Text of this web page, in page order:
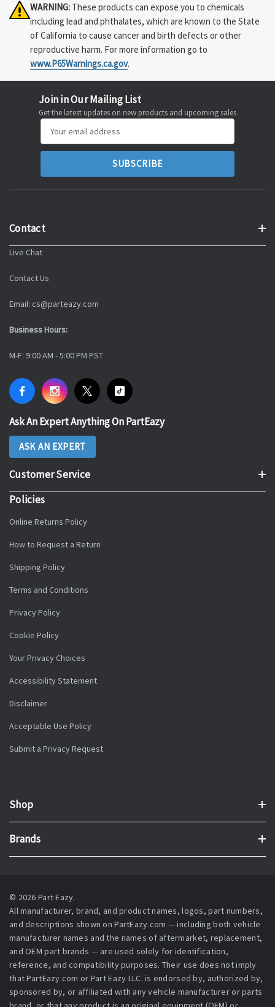
WARNING: These products can expose you to chemicals
including lead and phthalates, which are known to the State
of California to cause cancer and birth defects or other
reproductive harm. For more information go to
www.P65Warnings.ca.gov.
Join in Our Mailing List
Get the latest updates on new products and upcoming sales
Address
Contact
Live Chat
Contact Us
Email: cs@parteazy.com
Business Hours:
M-F: 9:00 AM - 5:00 PM PST
Ask An Expert Anything On PartEazy
ASK AN EXPERT
Customer Service
Policies
Online Returns Policy
How to Request a Return
Shipping Policy
Terms and Conditions
Privacy Policy
Cookie Policy
Your Privacy Choices
Accessibility Statement
Disclaimer
Acceptable Use Policy
Submit a Privacy Request
Shop
Brands
© 2026 Part Eazy.
All manufacturer, brand, and product names, logos, part numbers,
and descriptions shown on PartEazy.com — including both vehicle
manufacturer names and the names of aftermarket, replacement,
and OEM part brands — are used solely for identification,
reference, and compatibility purposes. Their use does not imply
that PartEazy.com or Part Eazy LLC. is endorsed by, authorized by,
sponsored by, or affiliated with any vehicle manufacturer or parts